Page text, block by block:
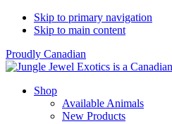
Skip to primary navigation
Skip to main content
Proudly Canadian
Shop
Available Animals
New Products